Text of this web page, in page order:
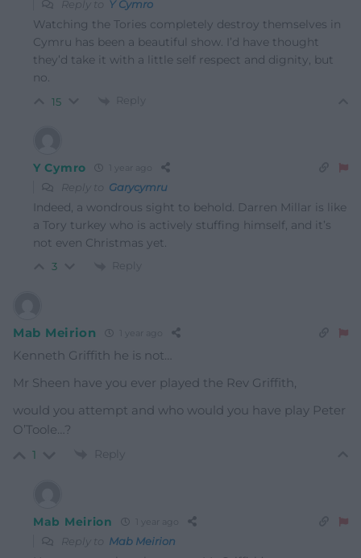
Reply to Y Cymro
Watching the Tories completely destroy themselves in
Cymru has been a beautiful show. I’d have thought
they’d take it with a little self respect and dignity, but
no.
15 Reply
Y Cymro
Reply to Garycymru
Indeed, a wondrous sight to behold. Darren Millar is like
a Tory turkey who is actively stuffing himself, and it’s
not even Christmas yet.
3 Reply
Mab Meirion
Kenneth Griffith he is not…
Mr Sheen have you ever played the Rev Griffith,
would you attempt and who would you have play Peter
O’Toole…?
1 Reply
Mab Meirion
Reply to Mab Meirion